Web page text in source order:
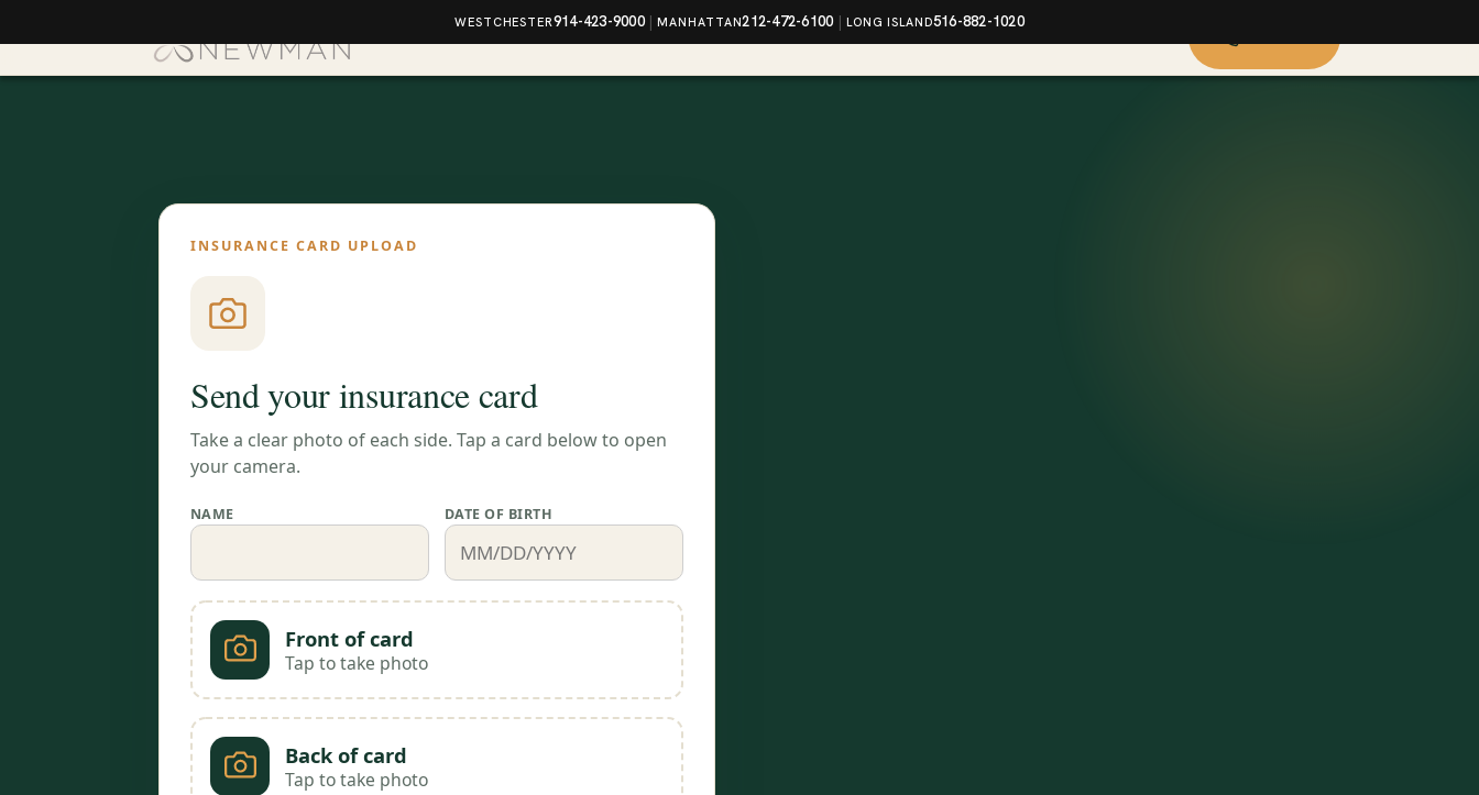
WESTCHESTER914-423-9000 | MANHATTAN212-472-6100 | LONG ISLAND516-882-1020
INSURANCE CARD UPLOAD
Send your insurance card
Take a clear photo of each side. Tap a card below to open
your camera.
NAME DATE OF BIRTH
Front of card
Tap to take photo
Back of card
Tap to take photo